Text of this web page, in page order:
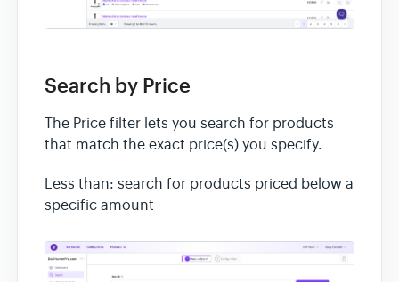
Search by Price
The Price filter lets you search for products
that match the exact price(s) you specify.
Less than: search for products priced below a
specific amount